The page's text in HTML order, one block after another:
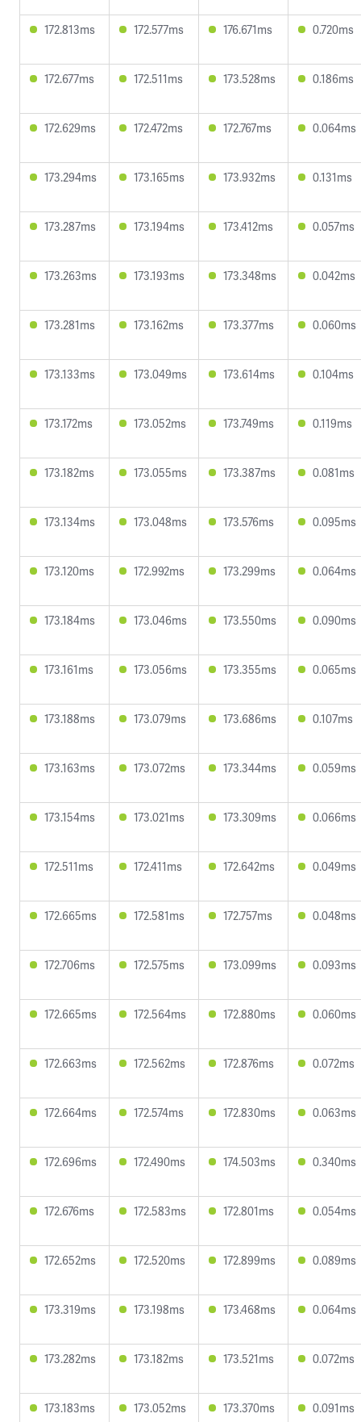
172.813ms 172.577ms 176.671ms 0.720ms
172.677ms 172.511ms 173.528ms 0.186ms
172.629ms 172.472ms 172.767ms 0.064ms
173.294ms 173.165ms 173.932ms 0.131ms
173.287ms 173.194ms 173.412ms 0.057ms
173.263ms 173.193ms 173.348ms 0.042ms
173.281ms 173.162ms 173.377ms 0.060ms
173.133ms 173.049ms 173.614ms 0.104ms
173.172ms 173.052ms 173.749ms 0.119ms
173.182ms 173.055ms 173.387ms 0.081ms
173.134ms 173.048ms 173.576ms 0.095ms
173.120ms 172.992ms 173.299ms 0.064ms
173.184ms 173.046ms 173.550ms 0.090ms
173.161ms 173.056ms 173.355ms 0.065ms
173.188ms 173.079ms 173.686ms 0.107ms
173.163ms 173.072ms 173.344ms 0.059ms
173.154ms 173.021ms 173.309ms 0.066ms
172.511ms 172.411ms 172.642ms 0.049ms
172.665ms 172.581ms 172.757ms 0.048ms
172.706ms 172.575ms 173.099ms 0.093ms
172.665ms 172.564ms 172.880ms 0.060ms
172.663ms 172.562ms 172.876ms 0.072ms
172.664ms 172.574ms 172.830ms 0.063ms
172.696ms 172.490ms 174.503ms 0.340ms
172.676ms 172.583ms 172.801ms 0.054ms
172.652ms 172.520ms 172.899ms 0.089ms
173.319ms 173.198ms 173.468ms 0.064ms
173.282ms 173.182ms 173.521ms 0.072ms
173.183ms 173.052ms 173.370ms 0.091ms